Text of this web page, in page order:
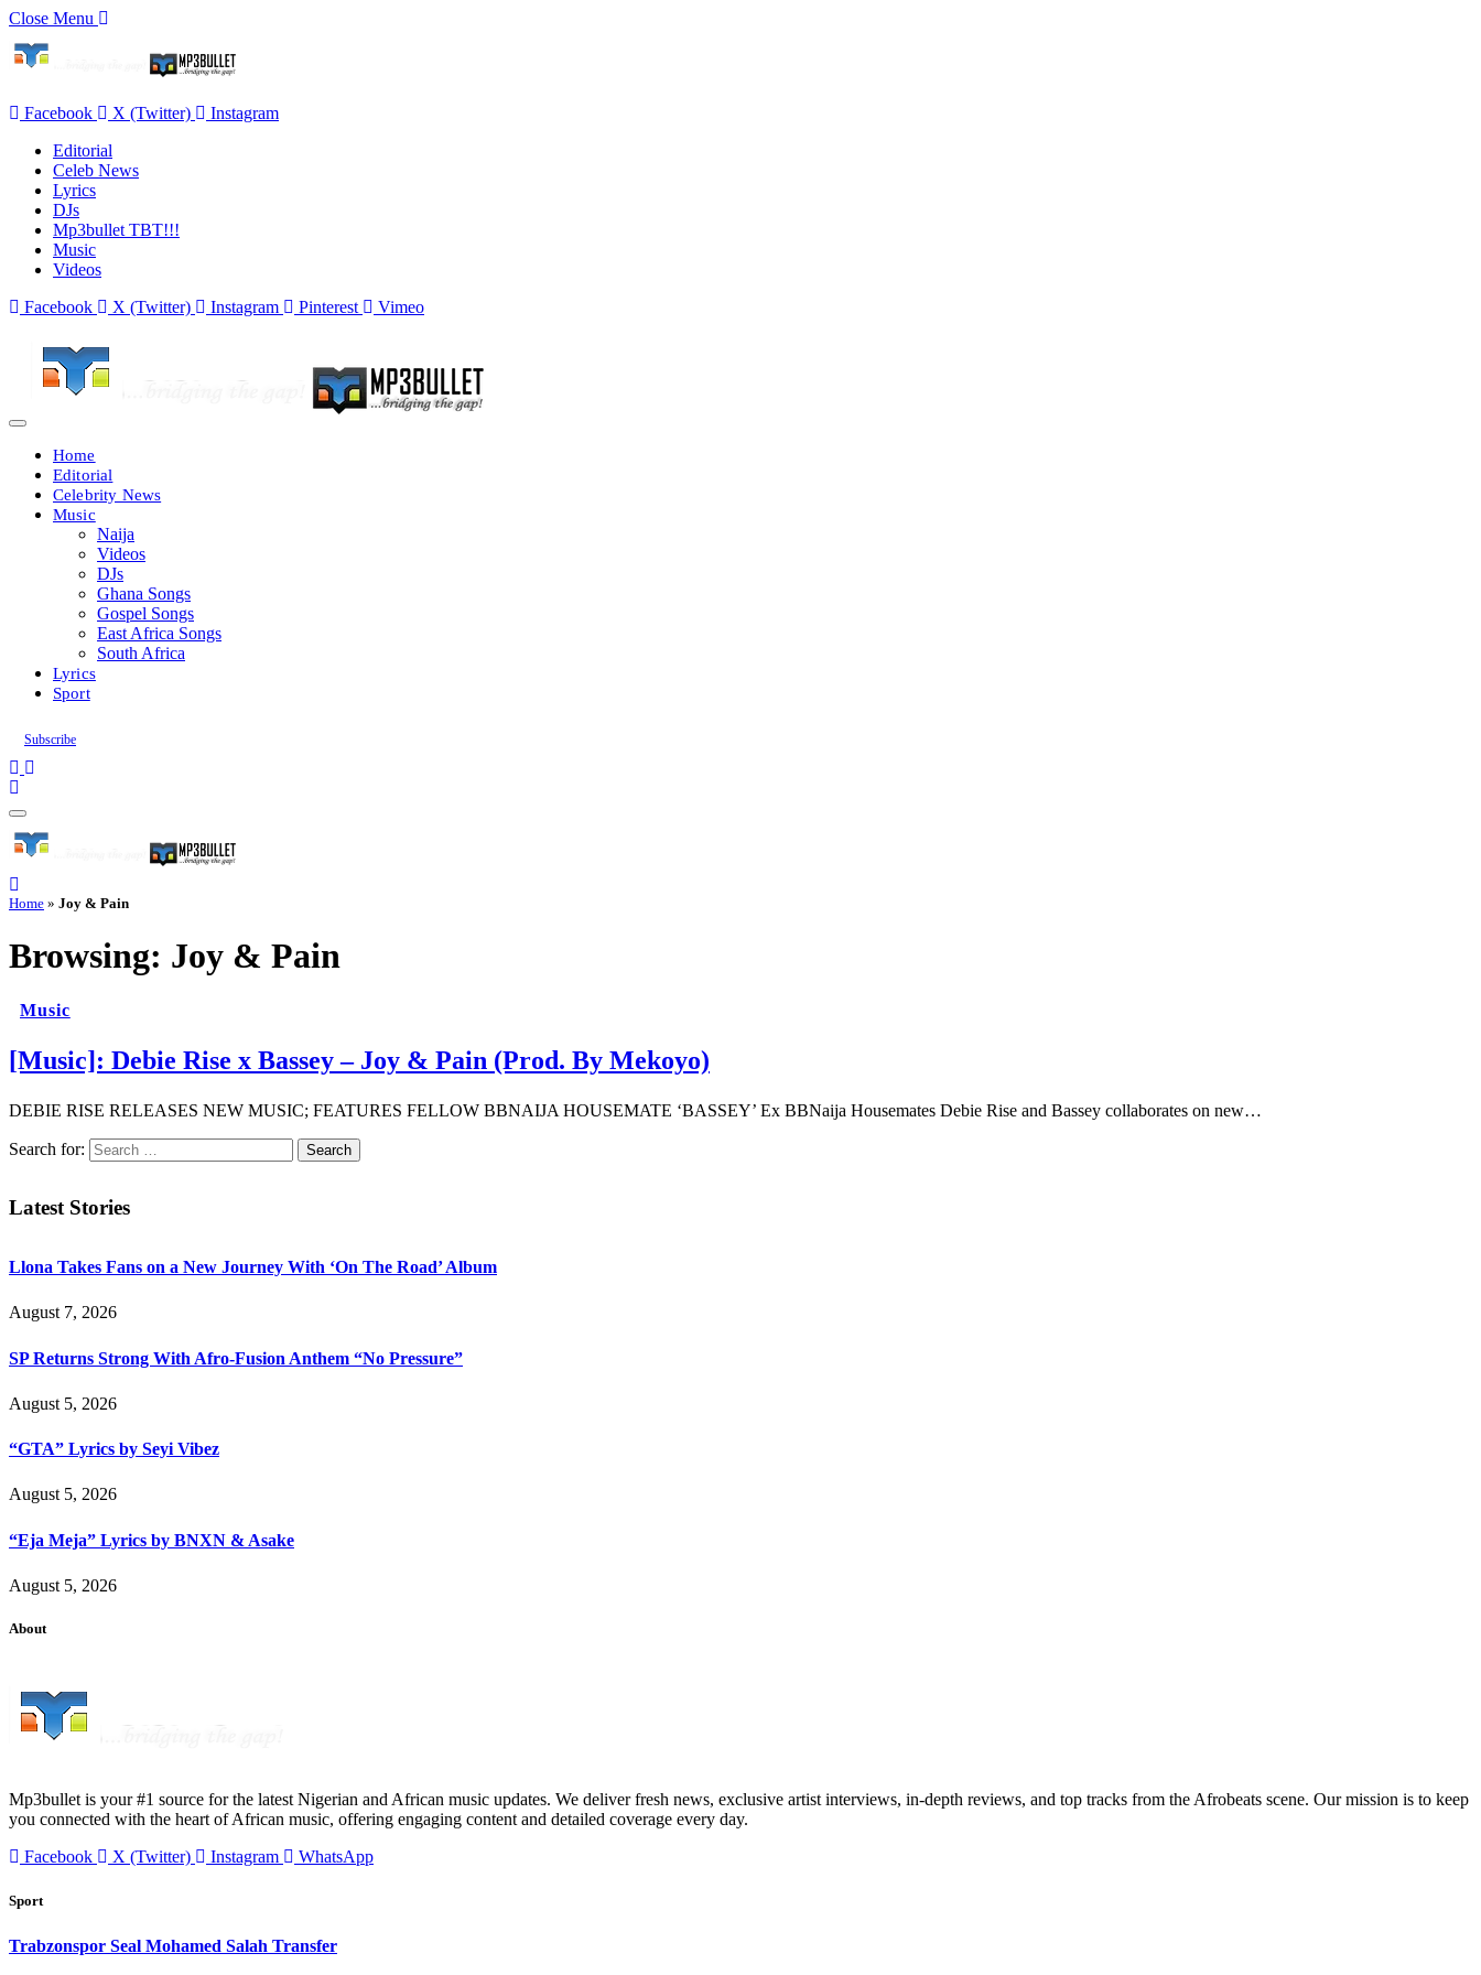
Close Menu
Facebook X (Twitter)
Instagram
Editorial
Celeb News
Lyrics
DJs
Mp3bullet TBT!!!
Music
Videos
Facebook
X (Twitter) Instagram Pinterest Vimeo
Home
Editorial
Celebrity News
Music
Naija
Videos
DJs
Ghana Songs
Gospel Songs
East Africa Songs
South Africa
Lyrics
Sport
Subscribe
Home » Joy & Pain
Browsing: Joy & Pain
Music
[Music]: Debie Rise x Bassey – Joy & Pain (Prod. By Mekoyo)
DEBIE RISE RELEASES NEW MUSIC; FEATURES FELLOW BBNAIJA HOUSEMATE ‘BASSEY’ Ex BBNaija Housemates Debie Rise and Bassey collaborates on new…
Search for:
Latest Stories
Llona Takes Fans on a New Journey With ‘On The Road’ Album
August 7, 2026
SP Returns Strong With Afro-Fusion Anthem “No Pressure”
August 5, 2026
“GTA” Lyrics by Seyi Vibez
August 5, 2026
“Eja Meja” Lyrics by BNXN & Asake
August 5, 2026
About
Mp3bullet is your #1 source for the latest Nigerian and African music updates. We deliver fresh news, exclusive artist interviews, in-depth reviews, and top tracks from the Afrobeats scene. Our mission is to keep
you connected with the heart of African music, offering engaging content and detailed coverage every day.
Facebook
X (Twitter) Instagram WhatsApp
Sport
Trabzonspor Seal Mohamed Salah Transfer